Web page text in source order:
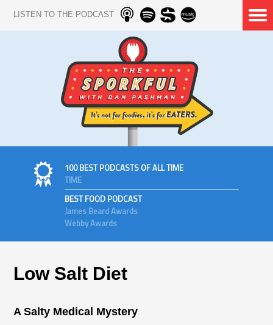
LISTEN TO THE PODCAST
100 BEST PODCASTS OF ALL TIME
TIME
BEST FOOD PODCAST
James Beard Awards
Webby Awards
Low Salt Diet
A Salty Medical Mystery